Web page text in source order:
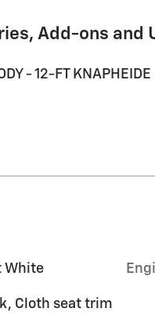
Add-ons and
- 12-FT
White
Cloth seat trim